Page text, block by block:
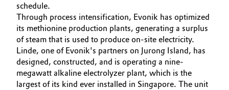
Consumer Goods & Lifestyle
Electronics & Telecommunications
Energy, Environment & Utilities
Food & Beverage
Procurement
Governance & Compliance
General Conditions of Sale and Delivery (GTC)
schedule.
Through process intensification, Evonik has optimized
its methionine production plants, generating a surplus
of steam that is used to produce on-site electricity.
Linde, one of Evonik's partners on Jurong Island, has
designed, constructed, and is operating a nine-
megawatt alkaline electrolyzer plant, which is the
largest of its kind ever installed in Singapore. The unit